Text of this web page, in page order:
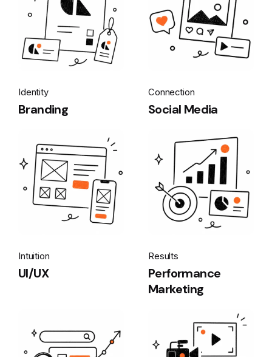
Identity
Branding
Connection
Social Media
Intuition
UI/UX
Results
Performance
Marketing